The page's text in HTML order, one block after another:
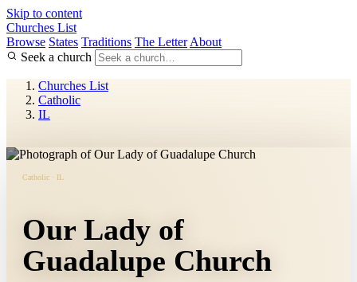
Skip to content
Churches List
Browse States Traditions The Letter About
Seek a church
Churches List
Catholic
IL
Catholic · IL
Our Lady of
Guadalupe Church